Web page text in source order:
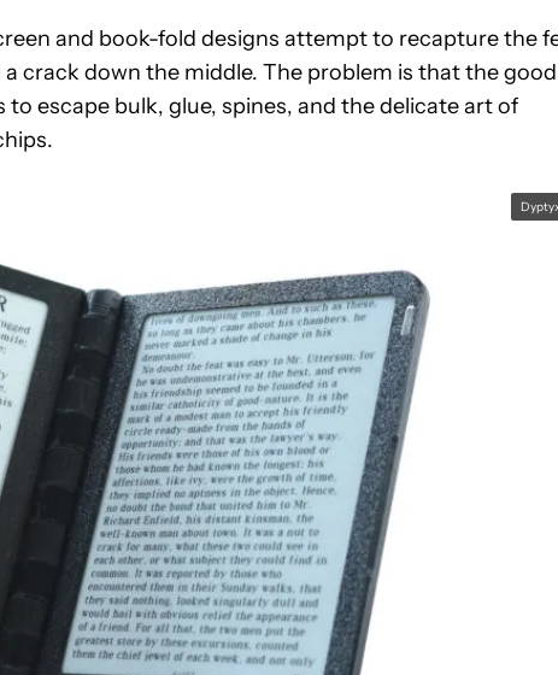
and book-fold designs attempt to recapture the
crack down the middle. The problem is that the good
escape bulk, glue, spines, and the delicate art of